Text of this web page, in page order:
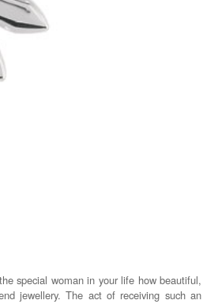
special woman in your life how beautiful,
jewellery. The act of receiving such an